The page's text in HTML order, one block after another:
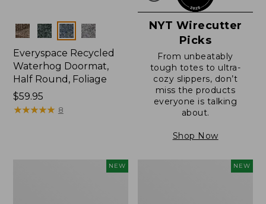
Colors
Everyspace Recycled
Waterhog Doormat,
Half Round, Foliage
Price:
$59.95
$59.95
★★★★★
★★★★★ 8
NYT Wirecutter
Picks
From unbeatably
tough totes to ultra-
cozy slippers, don’t
miss the products
everyone is talking
about.
Shop Now
NEW NEW